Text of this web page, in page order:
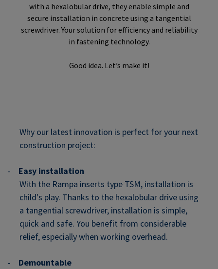
with a hexalobular drive, they enable simple and
secure installation in concrete using a tangential
screwdriver. Your solution for efficiency and reliability
in fastening technology.
Good idea. Let’s make it!
Why our latest innovation is perfect for your next
construction project:
-
Easy installation
With the Rampa inserts type TSM, installation is
child's play. Thanks to the hexalobular drive using
a tangential screwdriver, installation is simple,
quick and safe. You benefit from considerable
relief, especially when working overhead.
-
Demountable